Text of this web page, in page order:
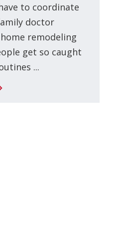
to coordinate
doctor
remodeling
get so caught
...